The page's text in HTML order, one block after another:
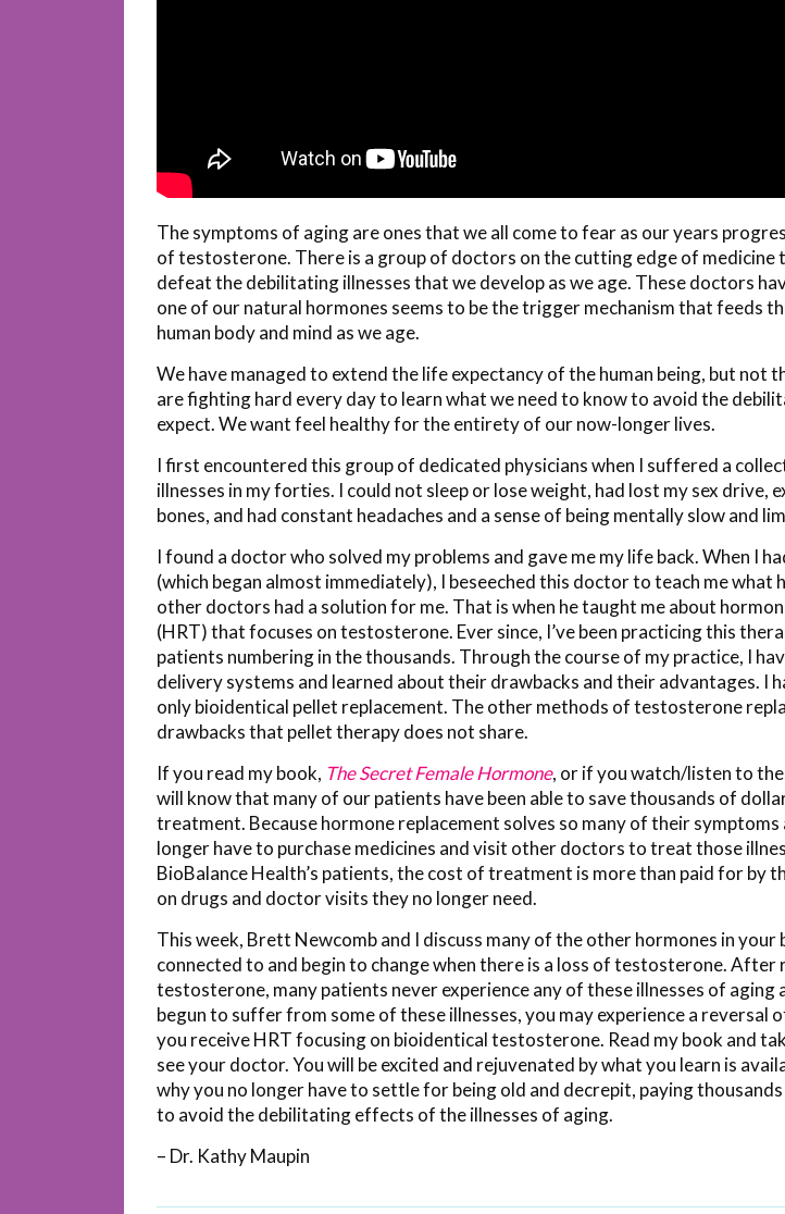
The symptoms of aging are ones that we all come to fear as our years
of testosterone. There is a group of doctors on the cutting edge of
defeat the debilitating illnesses that we develop as we age. These doctors
one of our natural hormones seems to be the trigger mechanism that feeds
human body and mind as we age.
We have managed to extend the life expectancy of the human being, but not
are fighting hard every day to learn what we need to know to avoid the
expect. We want feel healthy for the entirety of our now-longer lives.
I first encountered this group of dedicated physicians when I suffered a
illnesses in my forties. I could not sleep or lose weight, had lost my sex drive,
bones, and had constant headaches and a sense of being mentally slow and
I found a doctor who solved my problems and gave me my life back. When I
(which began almost immediately), I beseeched this doctor to teach me what
other doctors had a solution for me. That is when he taught me about
(HRT) that focuses on testosterone. Ever since, I’ve been practicing this
patients numbering in the thousands. Through the course of my practice, I
delivery systems and learned about their drawbacks and their advantages. I
only bioidentical pellet replacement. The other methods of testosterone
drawbacks that pellet therapy does not share.
If you read my book, The Secret Female Hormone, or if you watch/listen to
will know that many of our patients have been able to save thousands of
treatment. Because hormone replacement solves so many of their symptoms
longer have to purchase medicines and visit other doctors to treat those
BioBalance Health’s patients, the cost of treatment is more than paid for by
on drugs and doctor visits they no longer need.
This week, Brett Newcomb and I discuss many of the other hormones in your
connected to and begin to change when there is a loss of testosterone. After
testosterone, many patients never experience any of these illnesses of aging
begun to suffer from some of these illnesses, you may experience a reversal
you receive HRT focusing on bioidentical testosterone. Read my book and
see your doctor. You will be excited and rejuvenated by what you learn is
why you no longer have to settle for being old and decrepit, paying
to avoid the debilitating effects of the illnesses of aging.
– Dr. Kathy Maupin